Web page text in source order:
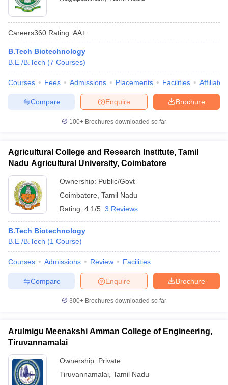
Careers360 Rating: AA+
B.Tech Biotechnology
B.E /B.Tech (7 Courses)
Courses Fees Admissions Placements Facilities
Brochure
Enquire
Compare
100+ Brochures downloaded so far
Agricultural College and Research Institute, Tamil
Nadu Agricultural University, Coimbatore
Ownership: Public/Govt
Coimbatore Tamil Nadu
Rating: 4.1/5 3 Reviews
B.Tech Biotechnology
B.E /B.Tech (1 Course)
Courses Admissions Review Facilities
Brochure
Enquire
Compare
300+ Brochures downloaded so far
Arulmigu Meenakshi Amman College of Engineering,
Tiruvannamalai
Ownership: Private
Tiruvannamalai Tamil Nadu